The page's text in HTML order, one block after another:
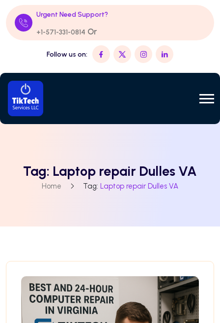
Urgent Need Support?
+1-571-331-0814 Or
Follow us on:
Tag: Laptop repair Dulles VA
Home Tag: Laptop repair Dulles VA